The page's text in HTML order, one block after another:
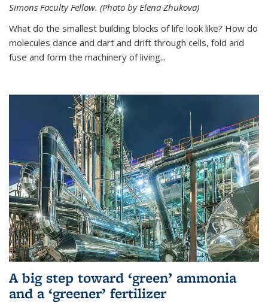
Simons Faculty Fellow. (Photo by Elena Zhukova)
What do the smallest building blocks of life look like? How do
molecules dance and dart and drift through cells, fold and
fuse and form the machinery of living...
A big step toward ‘green’ ammonia
and a ‘greener’ fertilizer